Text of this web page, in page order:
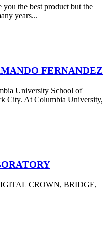
the best product but the
years...
FERNANDEZ
University School of
City. At Columbia University,
CROWN, BRIDGE,